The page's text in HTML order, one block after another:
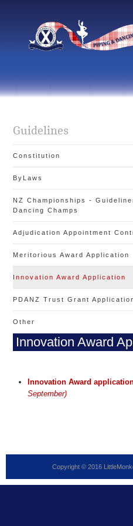
Guidelines
Constitution
ByLaws
NZ Championships -
Dancing Champs
Adjudication Appointment
Meritorious Award Application
Innovation Award Application
PDANZ Trust Grant
Other
Innovation Award
Innovation Award
September)
Copyright © 2016